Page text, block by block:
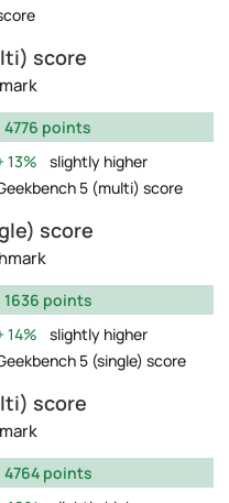
score
4776 points
13%
slightly higher
5 (multi) score
score
1636 points
14%
slightly higher
5 (single) score
score
4764 points